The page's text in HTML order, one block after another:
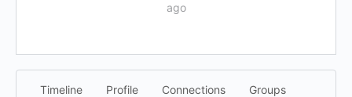
ago
Timeline Profile Connections Groups